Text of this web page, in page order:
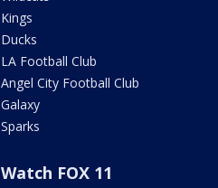
Kings
Ducks
LA Football Club
Angel City Football Club
Galaxy
Sparks
Watch FOX 11